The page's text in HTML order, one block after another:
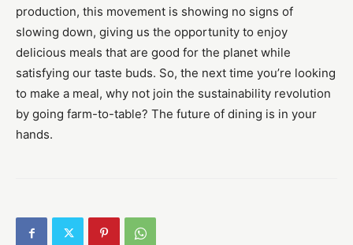
production, this movement is showing no signs of
slowing down, giving us the opportunity to enjoy
delicious meals that are good for the planet while
satisfying our taste buds. So, the next time you’re looking
to make a meal, why not join the sustainability revolution
by going farm-to-table? The future of dining is in your
hands.